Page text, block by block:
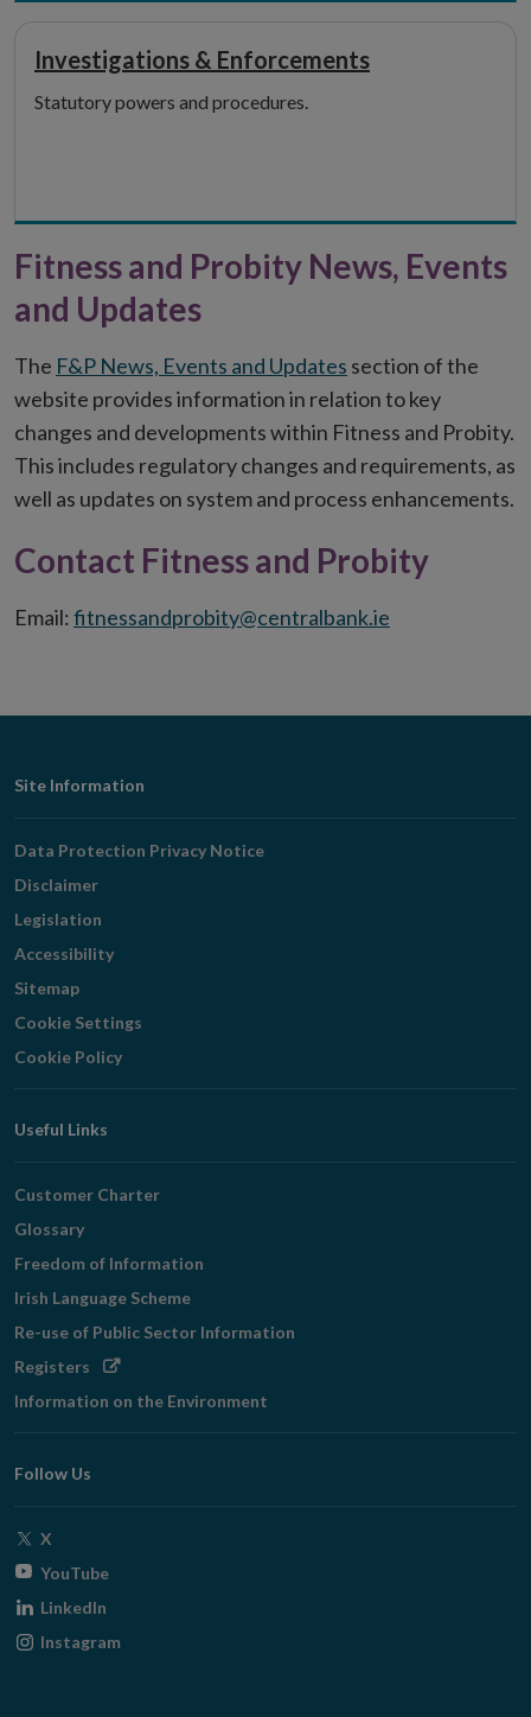
Investigations & Enforcements
Statutory powers and procedures.
Fitness and Probity News, Events
and Updates
The F&P News, Events and Updates section of the
website provides information in relation to key
changes and developments within Fitness and Probity.
This includes regulatory changes and requirements, as
well as updates on system and process enhancements.
Contact Fitness and Probity
Email:fitnessandprobity@centralbank.ie
Footer
Navigation
Site Information
Data Protection Privacy Notice
Disclaimer
Legislation
Accessibility
Sitemap
Cookie Settings
Cookie Policy
Useful Links
Customer Charter
Glossary
Freedom of Information
Irish Language Scheme
Re-use of Public Sector Information
Registers Opens
window
Information on the Environment
Follow Us
X
window
YouTubeOpens
window
LinkedIn
Instagram